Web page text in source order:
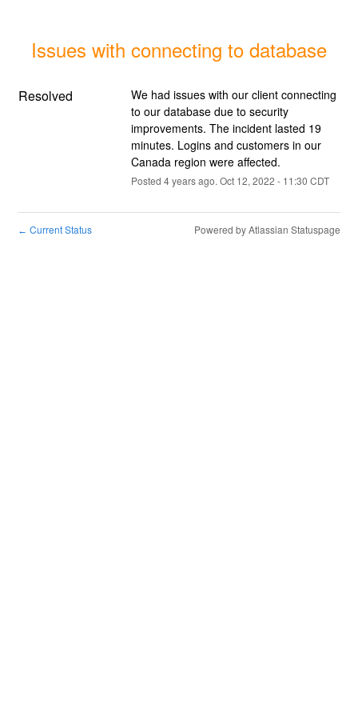
Issues with connecting to database
Resolved
We had issues with our client connecting
to our database due to security
improvements. The incident lasted 19
minutes. Logins and customers in our
Canada region were affected.
Posted 4years ago. Oct 12, 2022 - 11:30 CDT
← Current Status Powered by Atlassian Statuspage